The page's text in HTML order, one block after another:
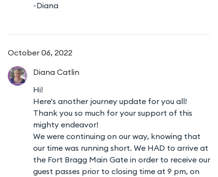
~Diana
October 06, 2022
Diana Catlin
Hi!
Here's another journey update for you all!
Thank you so much for your support of this
mighty endeavor!
We were continuing on our way, knowing that
our time was running short. We HAD to arrive at
the Fort Bragg Main Gate in order to receive our
guest passes prior to closing time at 9 pm, on